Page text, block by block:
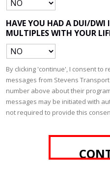
HAVE YOU HAD A DUI/DWI
MULTIPLES WITH YOUR
By clicking 'continue', I consent to
messages from Stevens
number above about their
messages may be initiated with
not required to provide this